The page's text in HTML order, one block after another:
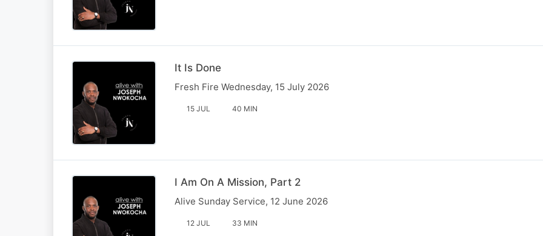
It Is Done
Fresh Fire Wednesday, 15 July 2026
15 JUL 40 MIN
I Am On A Mission, Part 2
Alive Sunday Service, 12 June 2026
12 JUL 33 MIN